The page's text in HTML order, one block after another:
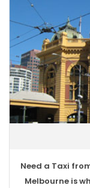
Need a Taxi
Melbourne is